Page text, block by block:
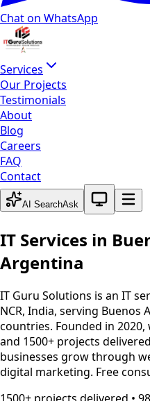
Chat on WhatsApp
Services
Our Projects
Testimonials
About
Blog
Careers
FAQ
Contact
AI SearchAsk
System
IT Services in
Argentina
IT Guru Solutions is an IT
NCR, India, serving Buenos
countries. Founded in
and 1500+ projects
businesses grow through
digital marketing. Free